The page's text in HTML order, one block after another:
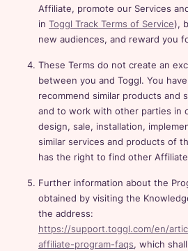
Affiliate, promote our Services
in Toggl Track Terms of Service),
new audiences, and reward you
These Terms do not create an
between you and Toggl. You
recommend similar products and
and to work with other parties in
design, sale, installation,
similar services and products of
has the right to find other
Further information about the
obtained by visiting the
the address:
https://support.toggl.com/en/
affiliate-program-faqs, which